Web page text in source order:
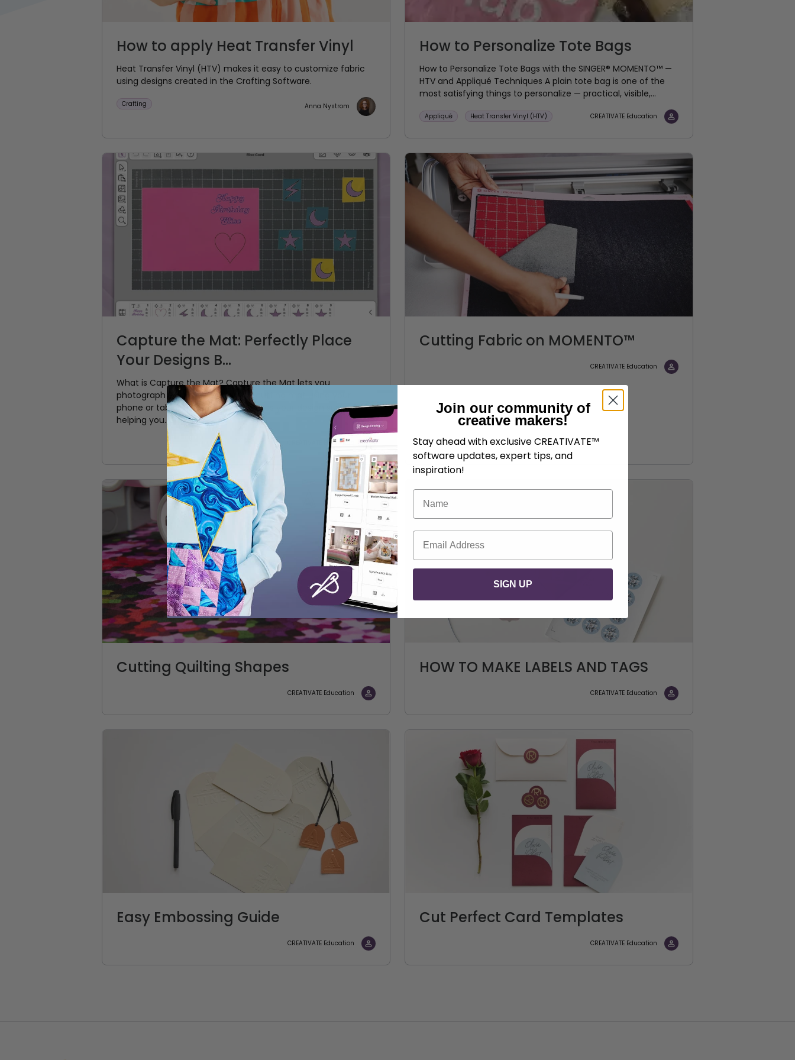
How to apply Heat Transfer Vinyl
Heat Transfer Vinyl (HTV) makes it easy to customize fabric
using designs created in the Crafting Software.
Crafting Anna Nystrom
How to Personalize Tote Bags
How to Personalize Tote Bags with the SINGER® MOMENTO™ —
HTV and Appliqué Techniques A plain tote bag is one of the
most satisfying things to personalize — practical, visible,...
Appliqué Heat Transfer Vinyl (HTV) CREATIVATE Education
Capture the Mat: Perfectly Place
Your Designs B...
What is Capture the Mat? Capture the Mat lets you
photograph your material on the cutting mat using your
phone or tablet. That photo becomes your design surface,
helping you...
CREATIVATE Education
Cutting Fabric on MOMENTO™
CREATIVATE Education
Cutting Quilting Shapes
CREATIVATE Education
HOW TO MAKE LABELS AND TAGS
CREATIVATE Education
Easy Embossing Guide
CREATIVATE Education
Cut Perfect Card Templates
CREATIVATE Education
Join our community of
creative makers!
Stay ahead with exclusive CREATIVATE™
software updates, expert tips, and
inspiration!
Name
Email
SIGN UP